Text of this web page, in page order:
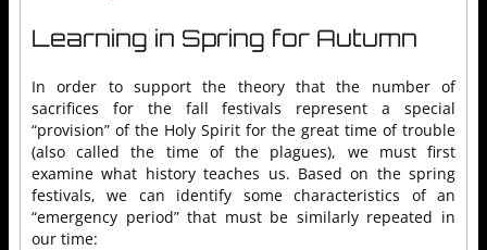
Learning in Spring for Autumn
In order to support the theory that the number of
sacrifices for the fall festivals represent a special
“provision” of the Holy Spirit for the great time of trouble
(also called the time of the plagues), we must first
examine what history teaches us. Based on the spring
festivals, we can identify some characteristics of an
“emergency period” that must be similarly repeated in
our time: